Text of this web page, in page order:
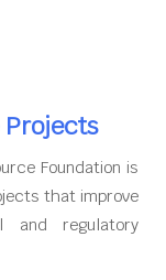
Foundation is
that improve
regulatory